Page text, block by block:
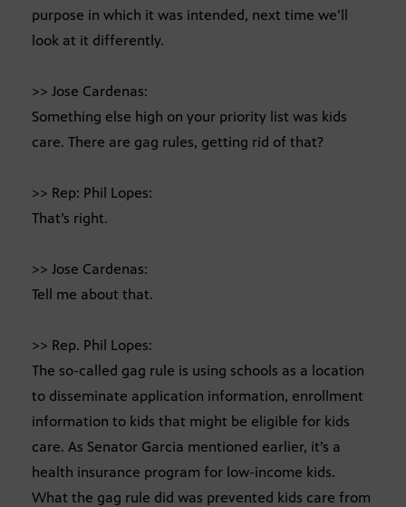
purpose in which it was intended, next time we’ll
look at it differently.
>> Jose Cardenas:
Something else high on your priority list was kids
care. There are gag rules, getting rid of that?
>> Rep: Phil Lopes:
That’s right.
>> Jose Cardenas:
Tell me about that.
>> Rep. Phil Lopes:
The so-called gag rule is using schools as a location
to disseminate application information, enrollment
information to kids that might be eligible for kids
care. As Senator Garcia mentioned earlier, it’s a
health insurance program for low-income kids.
What the gag rule did was prevented kids care from